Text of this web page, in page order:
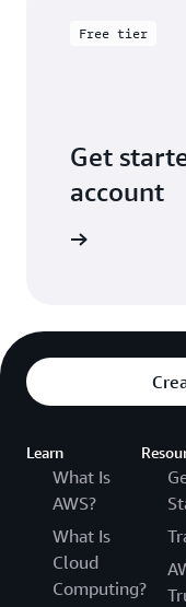
Free tier
Get
account
Learn
What Is
AWS?
What Is
Cloud
Computing?